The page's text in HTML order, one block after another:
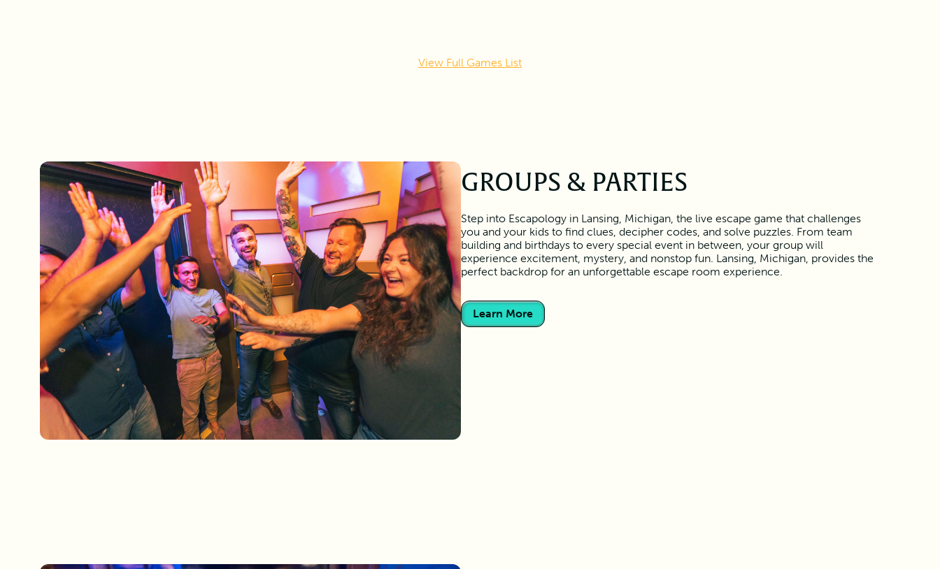
View Full Games List
GROUPS & PARTIES
Step into Escapology in Lansing, Michigan, the live escape game that challenges
you and your kids to find clues, decipher codes, and solve puzzles. From team
building and birthdays to every special event in between, your group will
experience excitement, mystery, and nonstop fun. Lansing, Michigan, provides the
perfect backdrop for an unforgettable escape room experience.
Learn More